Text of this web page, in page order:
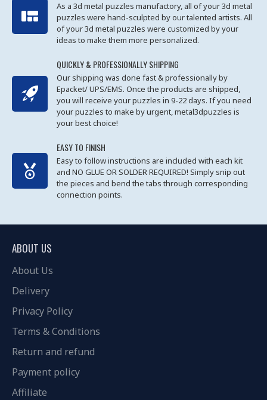
As a 3d metal puzzles manufactory, all of your 3d metal
puzzles were hand-sculpted by our talented artists. All
of your 3d metal puzzles were customized by your
ideas to make them more personalized.
QUICKLY & PROFESSIONALLY SHIPPING
Our shipping was done fast & professionally by
Epacket/ UPS/EMS. Once the products are shipped,
you will receive your puzzles in 9-22 days. If you need
your puzzles to make by urgent, metal3dpuzzles is
your best choice!
EASY TO FINISH
Easy to follow instructions are included with each kit
and NO GLUE OR SOLDER REQUIRED! Simply snip out
the pieces and bend the tabs through corresponding
connection points.
ABOUT US
About Us
Delivery
Privacy Policy
Terms & Conditions
Return and refund
Payment policy
Affiliate